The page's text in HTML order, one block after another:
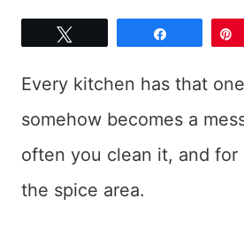
Every kitchen has that
somehow becomes a
often you clean it, and for
the spice area.